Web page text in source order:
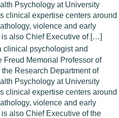
Psychology at University
clinical expertise centers around
violence and early
also Chief Executive of […]
clinical psychologist and
Freud Memorial Professor of
Research Department of
Psychology at University
clinical expertise centers around
violence and early
also Chief Executive of the